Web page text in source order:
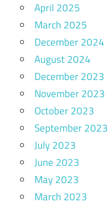
April 2025
March 2025
December 2024
August 2024
December 2023
November 2023
October 2023
September 2023
July 2023
June 2023
May 2023
March 2023